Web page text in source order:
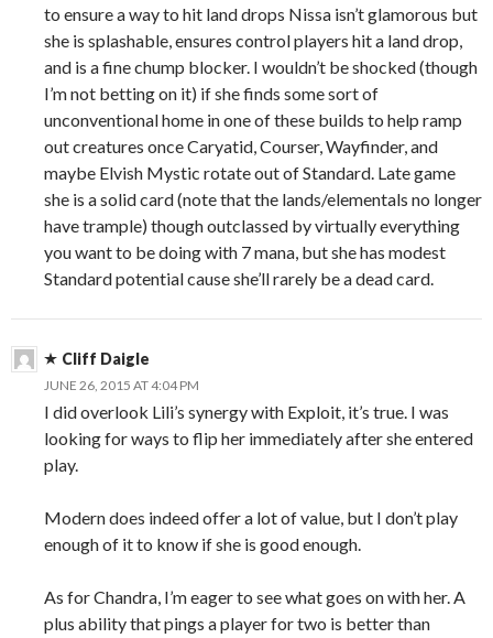
to ensure a way to hit land drops Nissa isn’t glamorous but
she is splashable, ensures control players hit a land drop,
and is a fine chump blocker. I wouldn’t be shocked (though
I’m not betting on it) if she finds some sort of
unconventional home in one of these builds to help ramp
out creatures once Caryatid, Courser, Wayfinder, and
maybe Elvish Mystic rotate out of Standard. Late game
she is a solid card (note that the lands/elementals no longer
have trample) though outclassed by virtually everything
you want to be doing with 7 mana, but she has modest
Standard potential cause she’ll rarely be a dead card.
Cliff Daigle
JUNE 26, 2015 AT 4:04 PM
I did overlook Lili’s synergy with Exploit, it’s true. I was
looking for ways to flip her immediately after she entered
play.
Modern does indeed offer a lot of value, but I don’t play
enough of it to know if she is good enough.
As for Chandra, I’m eager to see what goes on with her. A
plus ability that pings a player for two is better than